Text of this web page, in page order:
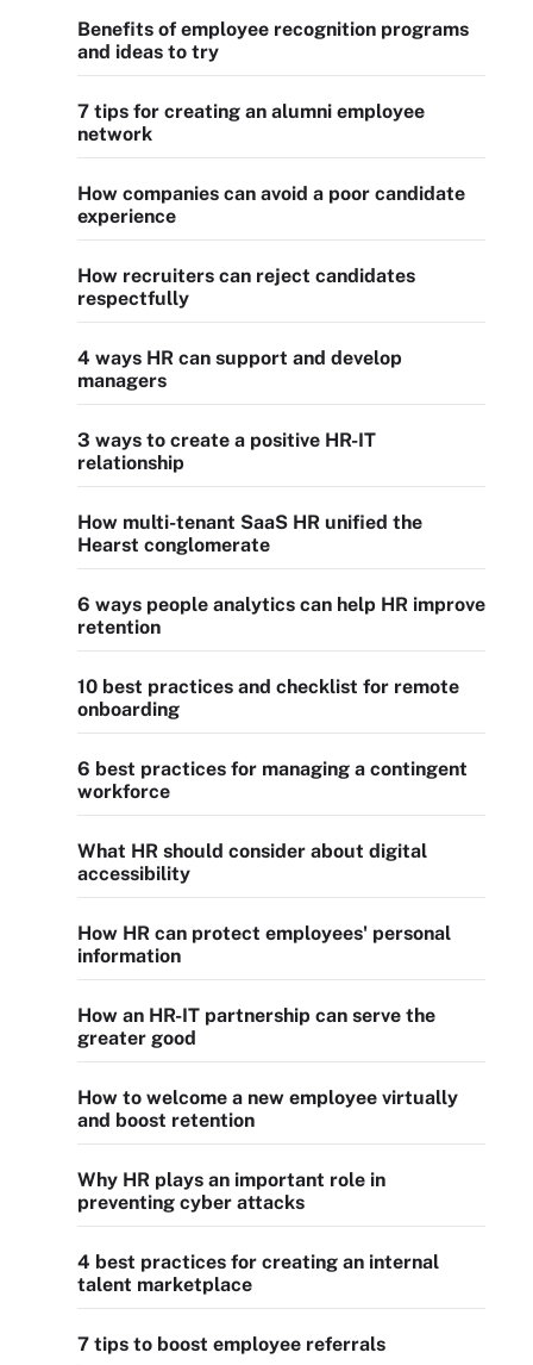
Benefits of employee recognition programs
and ideas to try
7 tips for creating an alumni employee
network
How companies can avoid a poor candidate
experience
How recruiters can reject candidates
respectfully
4 ways HR can support and develop
managers
3 ways to create a positive HR-IT
relationship
How multi-tenant SaaS HR unified the
Hearst conglomerate
6 ways people analytics can help HR improve
retention
10 best practices and checklist for remote
onboarding
6 best practices for managing a contingent
workforce
What HR should consider about digital
accessibility
How HR can protect employees' personal
information
How an HR-IT partnership can serve the
greater good
How to welcome a new employee virtually
and boost retention
Why HR plays an important role in
preventing cyber attacks
4 best practices for creating an internal
talent marketplace
7 tips to boost employee referrals